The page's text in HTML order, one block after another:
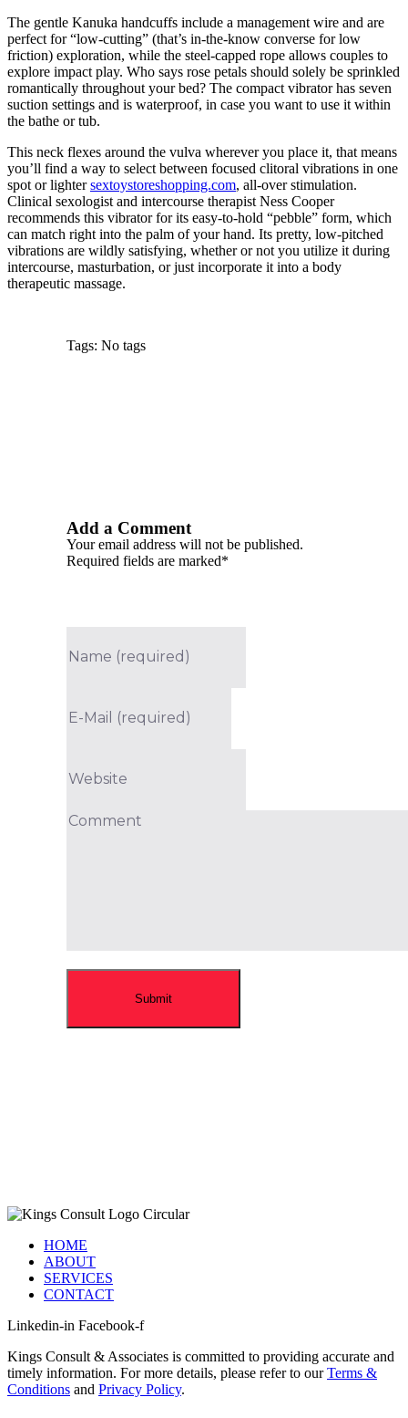
The gentle Kanuka handcuffs include a management wire and are
perfect for “low-cutting” (that’s in-the-know converse for low
friction) exploration, while the steel-capped rope allows couples to
explore impact play. Who says rose petals should solely be sprinkled
romantically throughout your bed? The compact vibrator has seven
suction settings and is waterproof, in case you want to use it within
the bathe or tub.
This neck flexes around the vulva wherever you place it, that means
you’ll find a way to select between focused clitoral vibrations in one
spot or lightersextoystoreshopping.com, all-over stimulation.
Clinical sexologist and intercourse therapist Ness Cooper
recommends this vibrator for its easy-to-hold “pebble” form, which
can match right into the palm of your hand. Its pretty, low-pitched
vibrations are wildly satisfying, whether or not you utilize it during
intercourse, masturbation, or just incorporate it into a body
therapeutic massage.
Tags: No tags
Add a Comment
Your email address will not be published.
Required fields are marked*
HOME
ABOUT
SERVICES
CONTACT
Linkedin-in Facebook-f
Kings Consult & Associates is committed to providing accurate and
timely information. For more details, please refer to ourTerms &
Conditions and Privacy Policy.